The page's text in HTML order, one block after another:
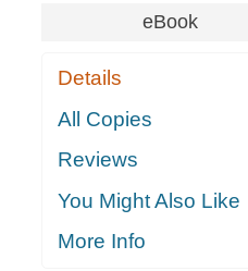
eBook
Details
All Copies
Reviews
You Might Also Like
More Info